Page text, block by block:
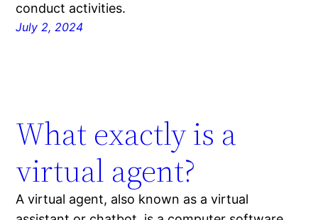
conduct activities.
July 2, 2024
What exactly is a
virtual agent?
A virtual agent, also known as a virtual